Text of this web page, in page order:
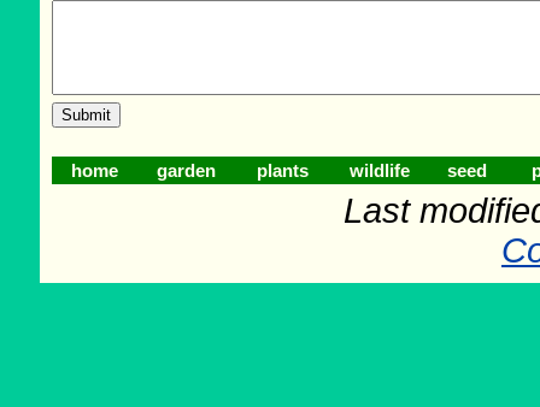
home garden plants wildlife seed
Last